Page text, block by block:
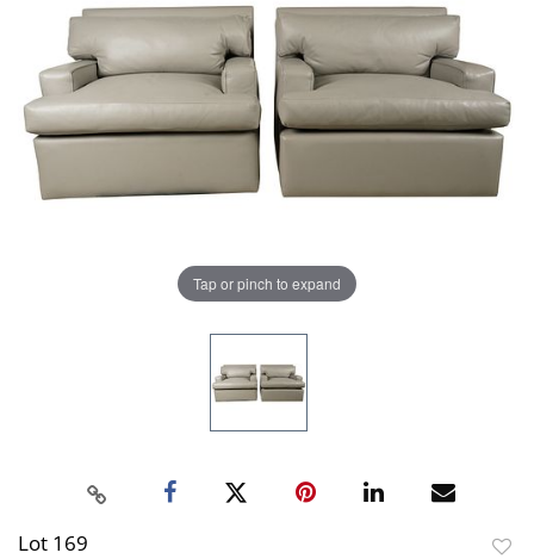
Tap or pinch to expand
Lot 169